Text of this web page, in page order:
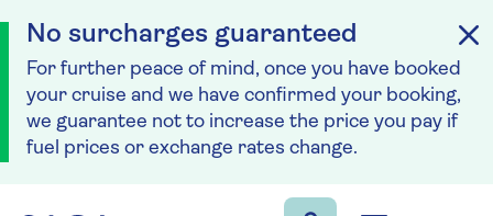
No surcharges guaranteed
For further peace of mind, once you have booked
your cruise and we have confirmed your booking,
we guarantee not to increase the price you pay if
fuel prices or exchange rates change.